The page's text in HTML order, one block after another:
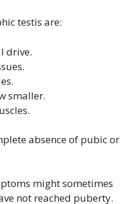
testis are:
drive.
smaller.
absence of pubic or
might sometimes
not reached puberty.